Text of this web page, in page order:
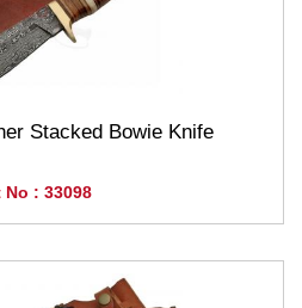
Stacked Bowie Knife
No : 33098